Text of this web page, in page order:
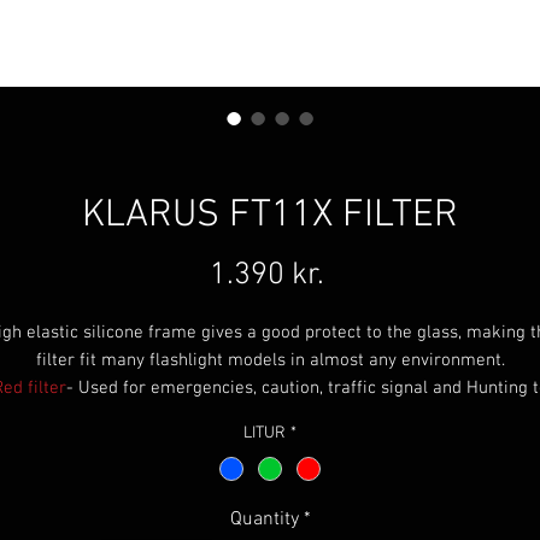
KLARUS FT11X FILTER
1.390 kr.
elastic silicone frame gives a good protect to the glass, making
filter fit many flashlight models in almost any environment.
filter- Used for emergencies, caution, traffic signal and Hunting
night vision.
-Used for hunting and hiking. Green is also very popular
disrupt night vision.
LITUR *
Quantity *